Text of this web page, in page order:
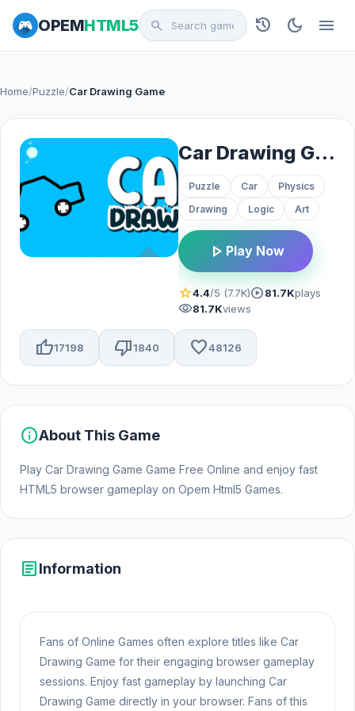
OPEMHTML5 search history dark_mode menu
Home/Puzzle/Car Drawing Game
Car Drawing Game
Puzzle Car
Physics
Drawing
Logic Art
play_arrow Play Now
star4.4/5 (7.7K)play_circle81.7Kplays
visibility81.7Kviews
thumb_up17198 thumb_down1840 favorite48126
infoAbout This Game
Play Car Drawing Game Game Free Online and enjoy fast
HTML5 browser gameplay on Opem Html5 Games.
articleInformation
Fans of Online Games often explore titles like Car
Drawing Game for their engaging browser gameplay
sessions. Enjoy fast gameplay by launching Car
Drawing Game directly in your browser. Fans of this